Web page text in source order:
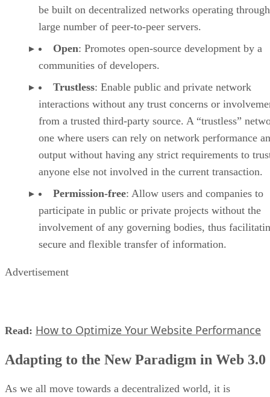
be built on decentralized networks operating
large number of peer-to-peer servers.
Open: Promotes open-source development by a
communities of developers.
Trustless: Enable public and private network
interactions without any trust concerns or
from a trusted third-party source. A “trustless”
one where users can rely on network performance
output without having any strict requirements to
anyone else not involved in the current transaction.
Permission-free: Allow users and companies to
participate in public or private projects without the
involvement of any governing bodies, thus
secure and flexible transfer of information.
Advertisement
Read: How to Optimize Your Website Performance
Adapting to the New Paradigm in Web 3.0
As we all move towards a decentralized world, it is